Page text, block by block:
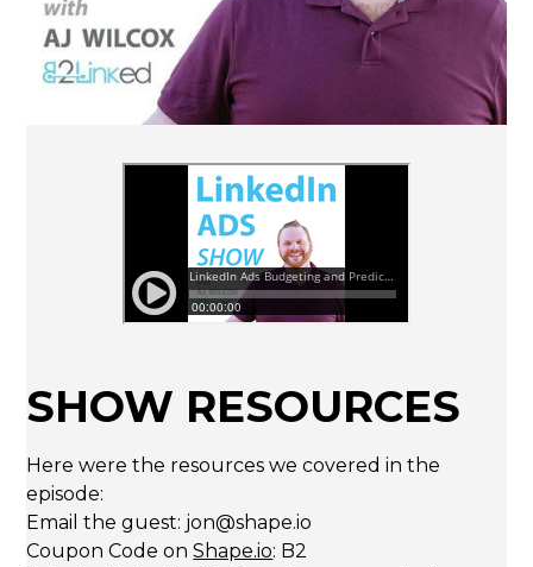
SHOW RESOURCES
Here were the resources we covered in the
episode:
Email the guest: jon@shape.io
Coupon Code onShape.io: B2